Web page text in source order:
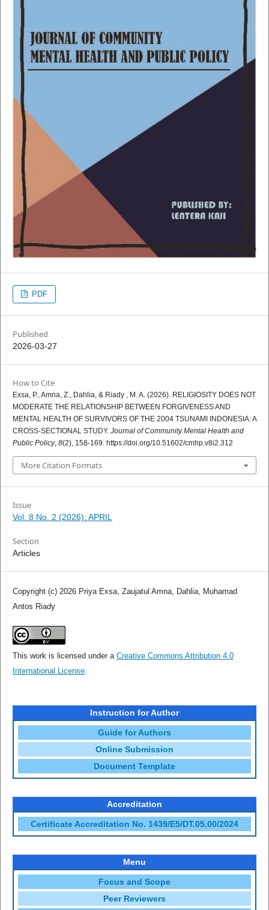
PDF
Published
2026-03-27
How to Cite
Exsa, P., Amna, Z., Dahlia, & Riady , M. A. (2026). RELIGIOSITY DOES NOT
MODERATE THE RELATIONSHIP BETWEEN FORGIVENESS AND
MENTAL HEALTH OF SURVIVORS OF THE 2004 TSUNAMI INDONESIA: A
CROSS-SECTIONAL STUDY. Journal of Community Mental Health and
Public Policy, 8(2), 158-169. https://doi.org/10.51602/cmhp.v8i2.312
More Citation Formats
Issue
Vol. 8 No. 2 (2026): APRIL
Section
Articles
Copyright (c) 2026 Priya Exsa, Zaujatul Amna, Dahlia, Muhamad
Antos Riady
This work is licensed under a Creative Commons Attribution 4.0
International License.
Instruction for Author
Guide for Authors
Online Submission
Document Template
Accreditation
Certificate Accreditation No. 1439/E5/DT.05.00/2024
Menu
Focus and Scope
Peer Reviewers